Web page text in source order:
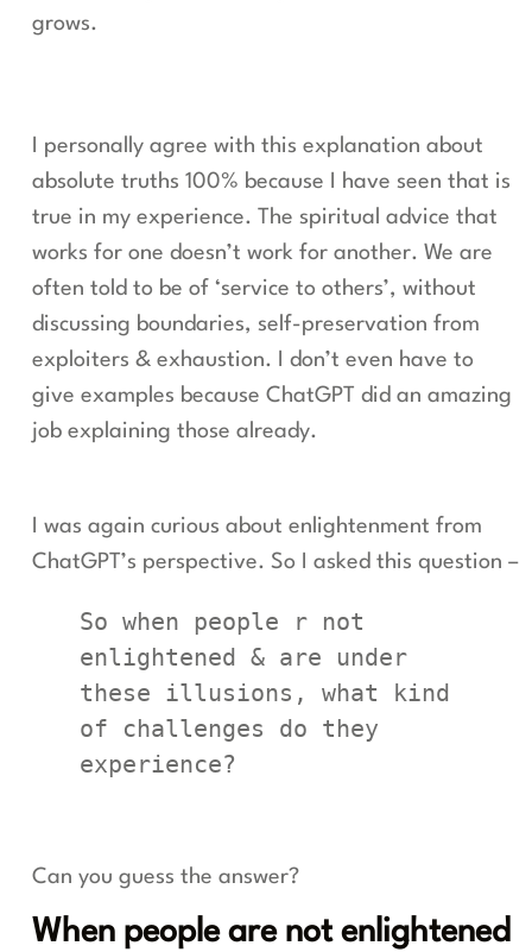
grows.
I personally agree with this explanation about
absolute truths 100% because I have seen that is
true in my experience. The spiritual advice that
works for one doesn’t work for another. We are
often told to be of ‘service to others’, without
discussing boundaries, self-preservation from
exploiters & exhaustion. I don’t even have to
give examples because ChatGPT did an amazing
job explaining those already.
I was again curious about enlightenment from
ChatGPT’s perspective. So I asked this question –
So when people r not
enlightened & are under
these illusions, what kind
of challenges do they
experience?
Can you guess the answer?
When people are not enlightened